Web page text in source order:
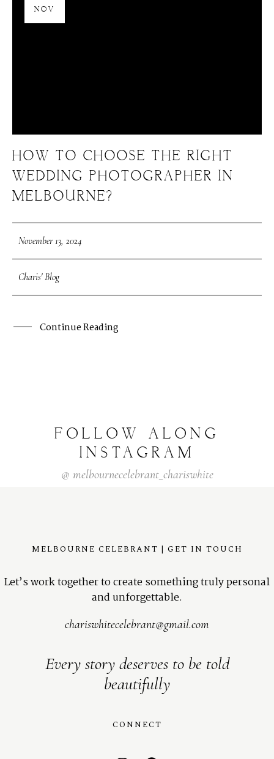
NOV
HOW TO CHOOSE THE RIGHT
WEDDING PHOTOGRAPHER IN
MELBOURNE?
November 13, 2024
Charis' Blog
Continue Reading
FOLLOW
ALONG
INSTAGRAM
@ melbournecelebrant_chariswhite
MELBOURNE CELEBRANT | GET IN TOUCH
Let’s work together to create something truly personal
and unforgettable.
chariswhitecelebrant@gmail.com
Every story deserves to be told
beautifully
CONNECT